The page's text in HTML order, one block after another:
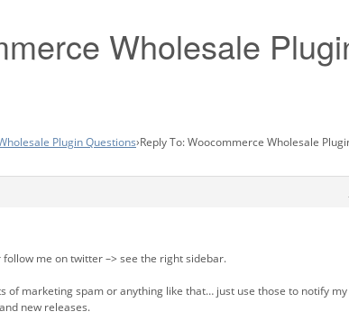
Wholesale
Plugin Questions›Reply To: Woocommerce Wholesale
me on twitter –> see the right sidebar.
of marketing spam or anything like that… just use those to notify my
new releases.